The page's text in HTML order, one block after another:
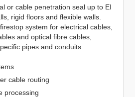
or cable penetration seal up to EI
rigid floors and flexible walls.
system for electrical cables,
and optical fibre cables,
pipes and conduits.
cable routing
processing